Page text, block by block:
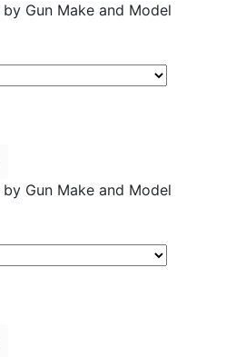
by Gun Make and Model
by Gun Make and Model